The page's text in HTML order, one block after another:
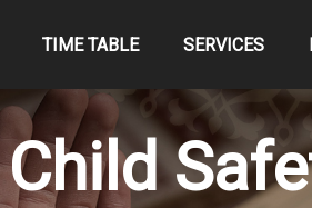
TIME TABLE SERVICES
Child